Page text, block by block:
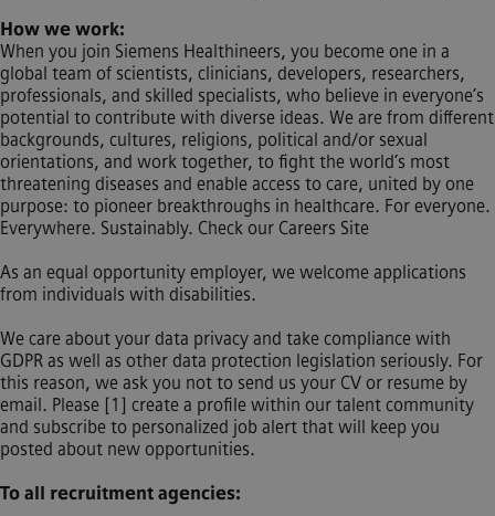
How we work:
When you join Siemens Healthineers, you become one in a
global team of scientists, clinicians, developers, researchers,
professionals, and skilled specialists, who believe in everyone’s
potential to contribute with diverse ideas. We are from different
backgrounds, cultures, religions, political and/or sexual
orientations, and work together, to fight the world’s most
threatening diseases and enable access to care, united by one
purpose: to pioneer breakthroughs in healthcare. For everyone.
Everywhere. Sustainably. Check our Careers Site
As an equal opportunity employer, we welcome applications
from individuals with disabilities.
We care about your data privacy and take compliance with
GDPR as well as other data protection legislation seriously. For
this reason, we ask you not to send us your CV or resume by
email. Please [1] create a profile within our talent community
and subscribe to personalized job alert that will keep you
posted about new opportunities.
To all recruitment agencies: